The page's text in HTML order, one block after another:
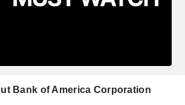
Bank of America Corporation